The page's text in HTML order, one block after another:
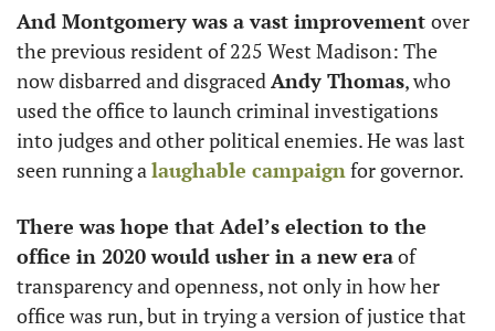
And Montgomery was a vast improvement over
the previous resident of 225 West Madison: The
now disbarred and disgraced Andy Thomas, who
used the office to launch criminal investigations
into judges and other political enemies. He was last
seen running a laughable campaign for governor.
There was hope that Adel’s election to the
office in 2020 would usher in a new era of
transparency and openness, not only in how her
office was run, but in trying a version of justice that